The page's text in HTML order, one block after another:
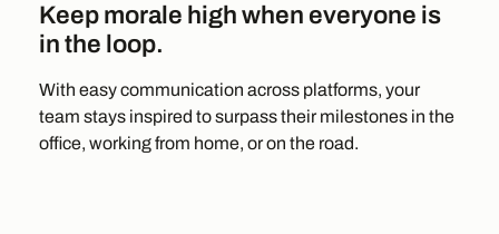
Keep morale high when everyone is
in the loop.
With easy communication across platforms, your
team stays inspired to surpass their milestones in the
office, working from home, or on the road.